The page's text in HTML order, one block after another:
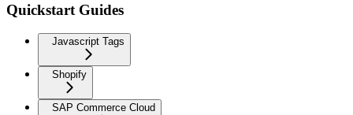
Quickstart Guides
Javascript Tags
Shopify
SAP Commerce Cloud